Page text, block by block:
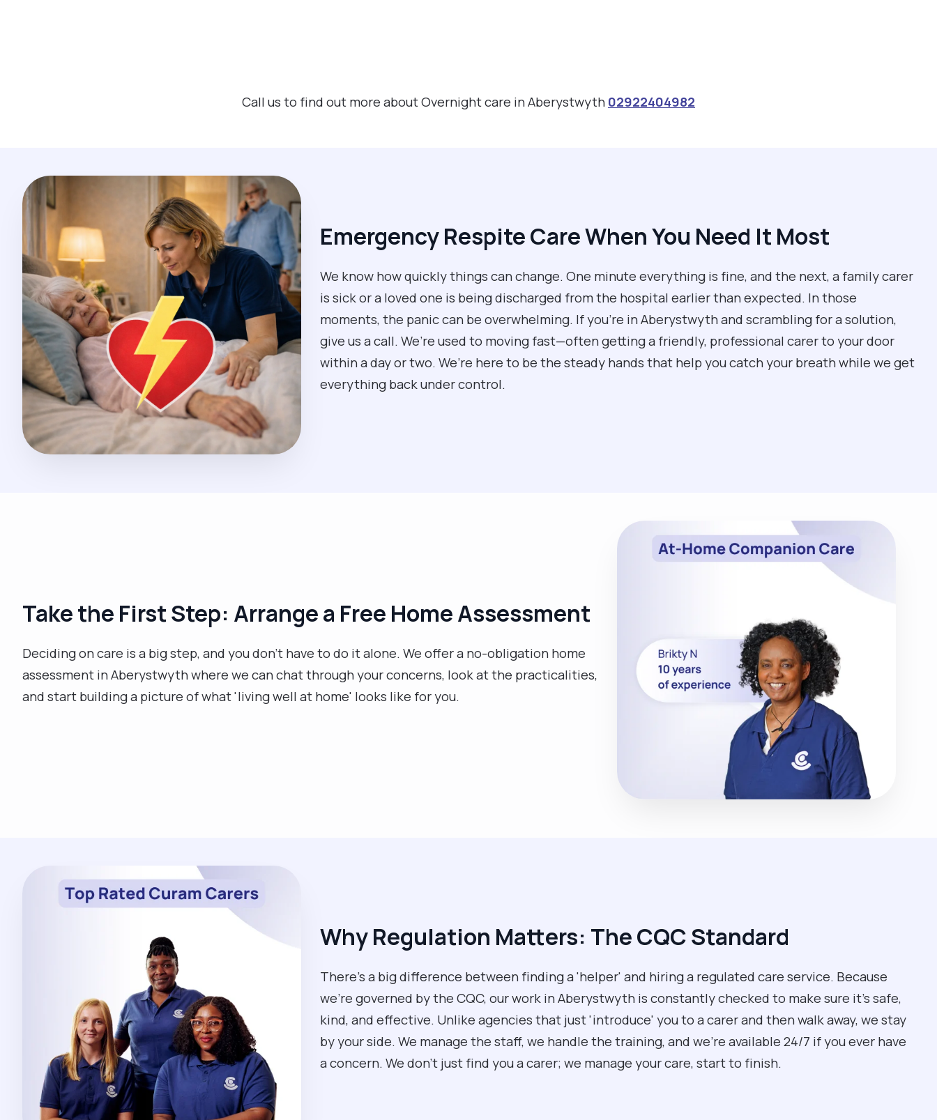
Call us to find out more about Overnight care in Aberystwyth02922404982
Emergency Respite Care When You Need It Most
We know how quickly things can change. One minute everything is fine, and the next, a family carer
is sick or a loved one is being discharged from the hospital earlier than expected. In those
moments, the panic can be overwhelming. If you’re in Aberystwyth and scrambling for a solution,
give us a call. We’re used to moving fast—often getting a friendly, professional carer to your door
within a day or two. We’re here to be the steady hands that help you catch your breath while we get
everything back under control.
Take the First Step: Arrange a Free Home Assessment
Deciding on care is a big step, and you don’t have to do it alone. We offer a no-obligation home
assessment in Aberystwyth where we can chat through your concerns, look at the practicalities,
and start building a picture of what 'living well at home' looks like for you.
Why Regulation Matters: The CQC Standard
There’s a big difference between finding a 'helper' and hiring a regulated care service. Because
we’re governed by the CQC, our work in Aberystwyth is constantly checked to make sure it’s safe,
kind, and effective. Unlike agencies that just 'introduce' you to a carer and then walk away, we stay
by your side. We manage the staff, we handle the training, and we’re available 24/7 if you ever have
a concern. We don't just find you a carer; we manage your care, start to finish.